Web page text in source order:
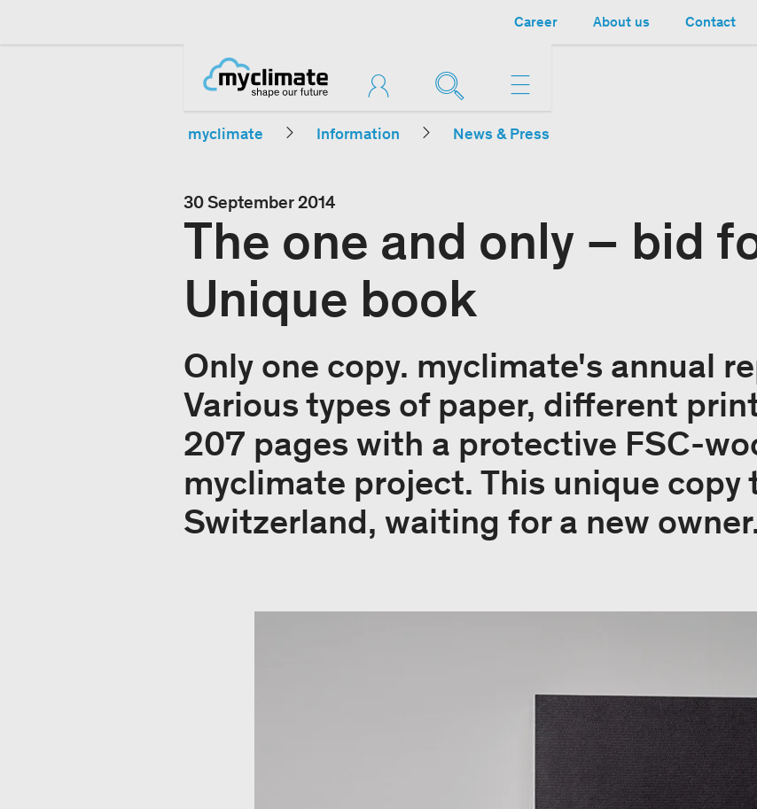
Career About us Contact
myclimate Information News & Press
30 September 2014
The one and only – bid
Unique book
Only one copy. myclimate's annual
Various types of paper, different
207 pages with a protective FSC-
myclimate project. This unique copy
Switzerland, waiting for a new